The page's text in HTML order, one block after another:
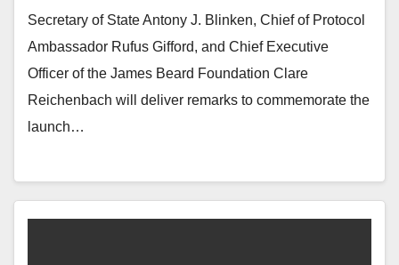
Secretary of State Antony J. Blinken, Chief of Protocol
Ambassador Rufus Gifford, and Chief Executive
Officer of the James Beard Foundation Clare
Reichenbach will deliver remarks to commemorate the
launch…